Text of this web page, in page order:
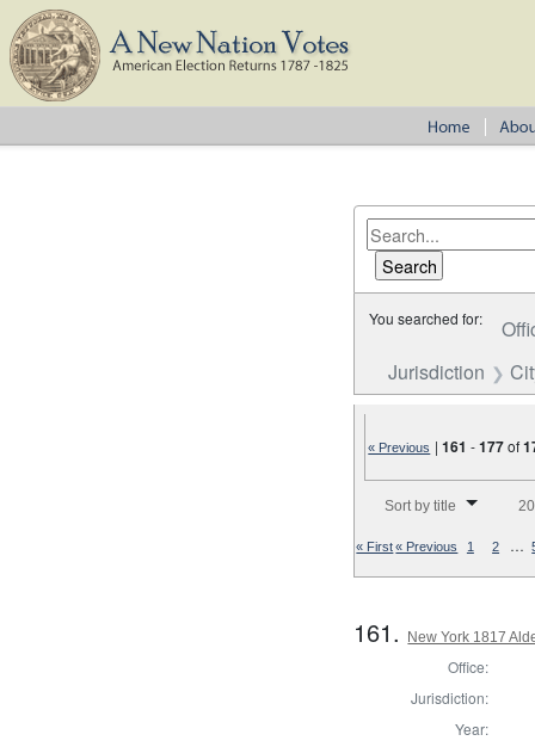
You searched for:
Jurisdiction
« Previous |161 -177of
Sort by title
« First« Previous 1 2 …
161. New York 1817
Office:
Jurisdiction:
Year: